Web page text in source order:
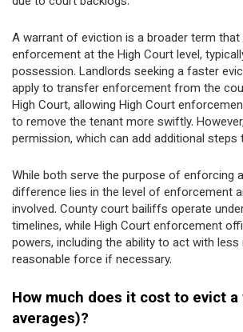
A warrant of eviction is a broader term
enforcement at the High Court level,
possession. Landlords seeking a faster
apply to transfer enforcement from the
High Court, allowing High Court
to remove the tenant more swiftly.
permission, which can add additional
While both serve the purpose of enforcing
difference lies in the level of enforcement
involved. County court bailiffs operate
timelines, while High Court enforcement
powers, including the ability to act with
reasonable force if necessary.
How much does it cost to evict
averages)?